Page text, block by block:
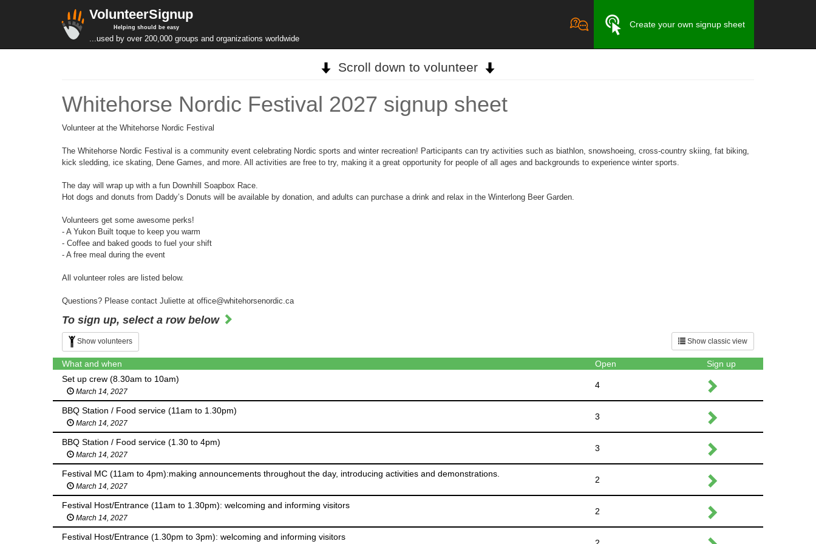
VolunteerSignup
Helping should be easy
...used by over 200,000 groups and organizations worldwide
Create your own signup sheet
Scroll down to volunteer
Whitehorse Nordic Festival 2027 signup sheet
Volunteer at the Whitehorse Nordic Festival
The Whitehorse Nordic Festival is a community event celebrating Nordic sports and winter recreation! Participants can try activities such as biathlon, snowshoeing, cross-country skiing, fat biking,
kick sledding, ice skating, Dene Games, and more. All activities are free to try, making it a great opportunity for people of all ages and backgrounds to experience winter sports.
The day will wrap up with a fun Downhill Soapbox Race.
Hot dogs and donuts from Daddy’s Donuts will be available by donation, and adults can purchase a drink and relax in the Winterlong Beer Garden.
Volunteers get some awesome perks!
- A Yukon Built toque to keep you warm
- Coffee and baked goods to fuel your shift
- A free meal during the event
All volunteer roles are listed below.
Questions? Please contact Juliette at office@whitehorsenordic.ca
To sign up, select a row below
Show classic view
Show volunteers
What and when Open
Sign up
Set up crew (8.30am to 10am)
March 14, 2027
4
BBQ Station / Food service (11am to 1.30pm)
March 14, 2027
3
BBQ Station / Food service (1.30 to 4pm)
March 14, 2027
3
Festival MC (11am to 4pm):making announcements throughout the day, introducing activities and demonstrations.
March 14, 2027
2
Festival Host/Entrance (11am to 1.30pm): welcoming and informing visitors
March 14, 2027
2
Festival Host/Entrance (1.30pm to 3pm): welcoming and informing visitors